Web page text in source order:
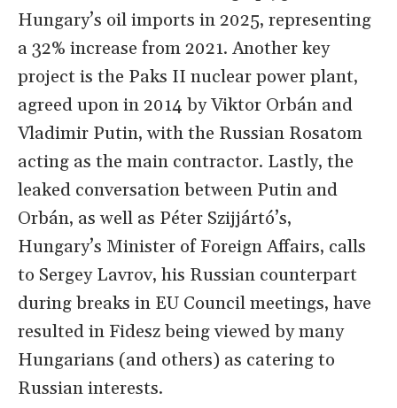
Hungary’s oil imports in 2025, representing
a 32% increase from 2021. Another key
project is the Paks II nuclear power plant,
agreed upon in 2014 by Viktor Orbán and
Vladimir Putin, with the Russian Rosatom
acting as the main contractor. Lastly, the
leaked conversation between Putin and
Orbán, as well as Péter Szijjártó’s,
Hungary’s Minister of Foreign Affairs, calls
to Sergey Lavrov, his Russian counterpart
during breaks in EU Council meetings, have
resulted in Fidesz being viewed by many
Hungarians (and others) as catering to
Russian interests.